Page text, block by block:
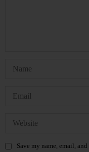
Save my name, email,